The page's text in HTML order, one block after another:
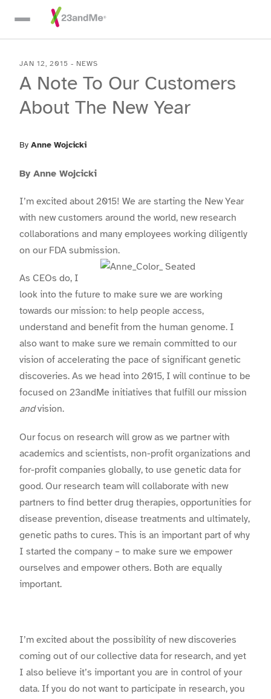
Skip To Main Content
JAN 12, 2015 - NEWS
A Note To Our Customers
About The New Year
By Anne Wojcicki
By Anne Wojcicki
I’m excited about 2015! We are starting the New Year
with new customers around the world, new research
collaborations and many employees working diligently
on our FDA submission.
As CEOs do, I
look into the future to make sure we are working
towards our mission: to help people access,
understand and benefit from the human genome. I
also want to make sure we remain committed to our
vision of accelerating the pace of significant genetic
discoveries. As we head into 2015, I will continue to be
focused on 23andMe initiatives that fulfill our mission
andvision.
Our focus on research will grow as we partner with
academics and scientists, non-profit organizations and
for-profit companies globally, to use genetic data for
good. Our research team will collaborate with new
partners to find better drug therapies, opportunities for
disease prevention, disease treatments and ultimately,
genetic paths to cures. This is an important part of why
I started the company – to make sure we empower
ourselves and empower others. Both are equally
important.
I’m excited about the possibility of new discoveries
coming out of our collective data for research, and yet
I also believe it’s important you are in control of your
data. If you do not want to participate in research, you